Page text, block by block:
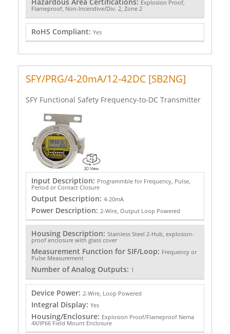
Explosion Proof,
Flameproof, Non-Incendive/Div. 2, Zone 2
RoHS Compliant: Yes
SFY/PRG/4-20mA/12-42DC [SB2NG]
SFY Functional Safety Frequency-to-DC Transmitter
Input Description: Programmble for Frequency, Pulse,
Period or Contact Closure
Output Description: 4-20mA
Power Description: 2-Wire, Output Loop Powered
Housing Description: Stainless Steel 2-Hub, explosion-
proof enclosure with glass cover
Measurement Function for SIF/Loop: Frequency or
Pulse Measurement
Number of Analog Outputs: 1
Device Power: 2-Wire, Loop Powered
Integral Display: Yes
Housing/Enclosure: Explosion Proof/Flameproof Nema
4X/IP66 Field Mount Enclosure